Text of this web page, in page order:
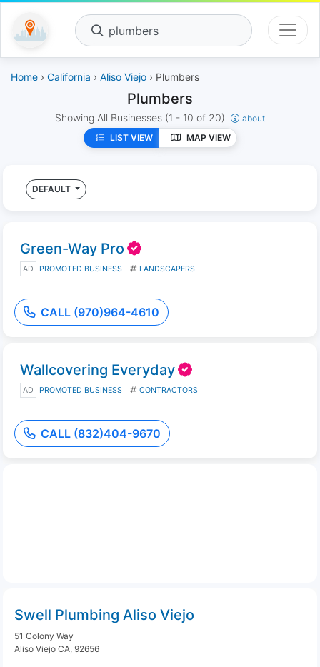
plumbers
Home › California › Aliso Viejo › Plumbers
Plumbers
Showing All Businesses (1 - 10 of 20)
about
LIST VIEW
MAP VIEW
DEFAULT
Green-Way Pro
AD PROMOTED BUSINESS LANDSCAPERS
CALL (970)964-4610
Wallcovering Everyday
AD PROMOTED BUSINESS CONTRACTORS
CALL (832)404-9670
Swell Plumbing Aliso Viejo
51 Colony Way
Aliso Viejo CA, 92656